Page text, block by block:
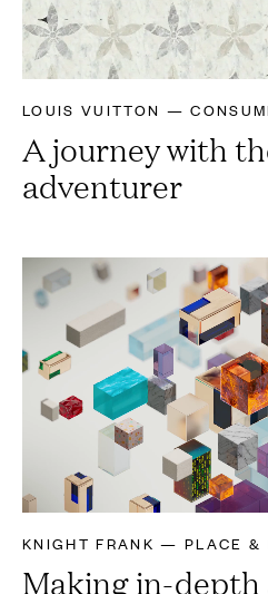
LOUIS VUITTON —
A journey with
adventurer
KNIGHT FRANK — PLACE &
Making in-depth